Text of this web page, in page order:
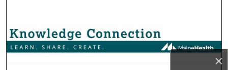
×
Browse Collections